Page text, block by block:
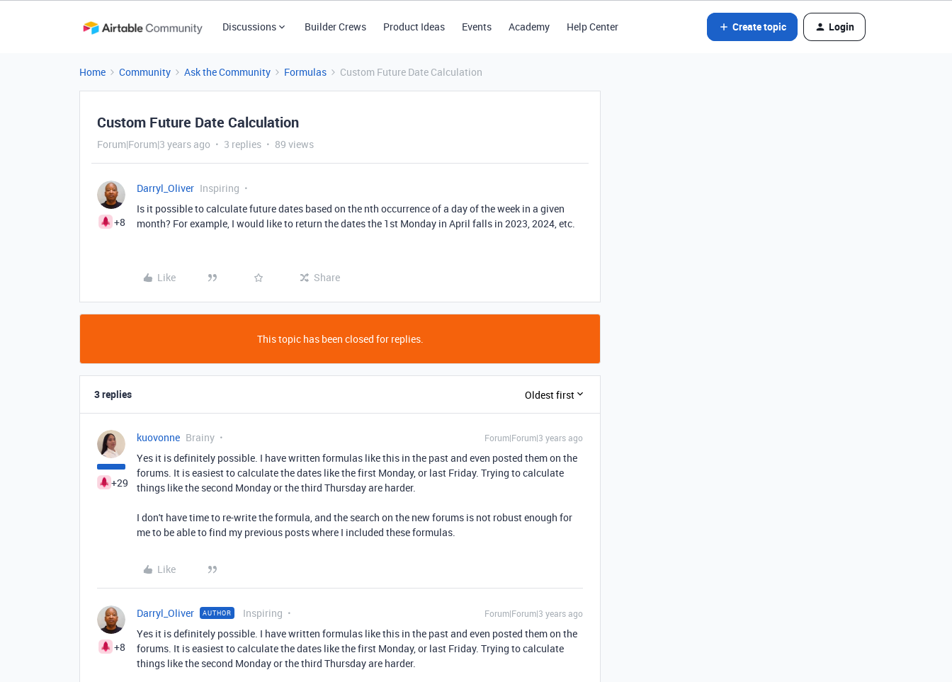
Discussions Builder Crews Product Ideas Events Academy Help Center Create topic Login
Home Community Ask the Community Formulas Custom Future Date Calculation
Custom Future Date Calculation
Forum|Forum|3 years ago 3 replies 89 views
+8
Darryl_Oliver Inspiring
Is it possible to calculate future dates based on the nth occurrence of a day of the week in a given
month? For example, I would like to return the dates the 1st Monday in April falls in 2023, 2024, etc.
Like Share
This topic has been closed for replies.
3 replies Oldest first
+29
kuovonne Brainy Forum|Forum|3 years ago
Yes it is definitely possible. I have written formulas like this in the past and even posted them on the
forums. It is easiest to calculate the dates like the first Monday, or last Friday. Trying to calculate
things like the second Monday or the third Thursday are harder.
I don't have time to re-write the formula, and the search on the new forums is not robust enough for
me to be able to find my previous posts where I included these formulas.
Like
+8
Darryl_Oliver AUTHOR Inspiring Forum|Forum|3 years ago
Yes it is definitely possible. I have written formulas like this in the past and even posted them on the
forums. It is easiest to calculate the dates like the first Monday, or last Friday. Trying to calculate
things like the second Monday or the third Thursday are harder.